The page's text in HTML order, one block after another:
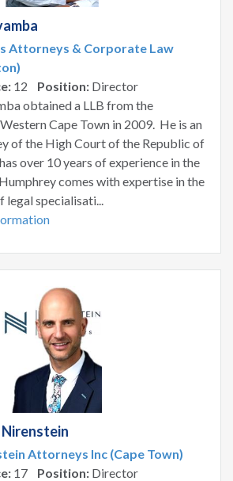
Attorneys & Corporate Law
12 Position: Director
obtained a LLB from the
Cape Town in 2009. He is an
of the High Court of the Republic of
over 10 years of experience in the
comes with expertise in the
legal specialisati...
Attorneys Inc (Cape Town)
17 Position: Director